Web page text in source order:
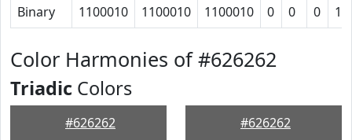
Binary
1100010 1100010 1100010 0 0 0
Color Harmonies of #626262
Triadic Colors
#626262 #626262